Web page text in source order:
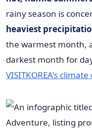
rainy season is
heaviest
the warmest month,
darkest month for
VISITKOREA's